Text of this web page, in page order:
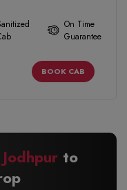
On Time
Guarantee
BOOK CAB
Jodhpurto